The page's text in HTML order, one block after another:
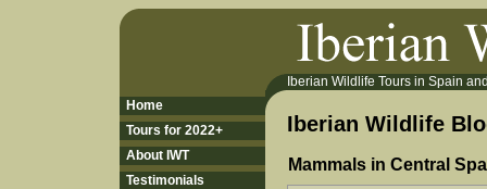
Iberian Wildlife Tours in Spain
Iberian Wildlife
Mammals in Central
Home
Tours for 2022+
About IWT
Testimonials